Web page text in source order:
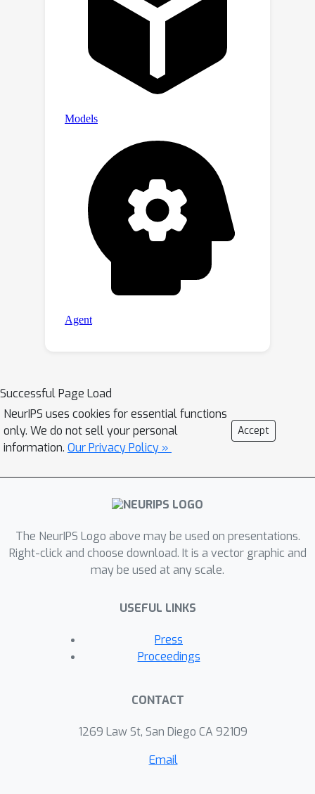
Successful Page Load
NeurIPS uses cookies for essential functions
only. We do not sell your personal
information. Our Privacy Policy »
Accept
The NeurIPS Logo above may be used on presentations.
Right-click and choose download. It is a vector graphic and
may be used at any scale.
USEFUL LINKS
Press
Proceedings
CONTACT
1269 Law St, San Diego CA 92109
Email